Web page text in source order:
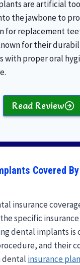
are artificial
the jawbone to
for replacement
for their
with proper oral
Read Review
Covered
insurance
specific
dental implants is
and their
dental insurance